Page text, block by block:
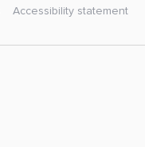
Accessibility statement